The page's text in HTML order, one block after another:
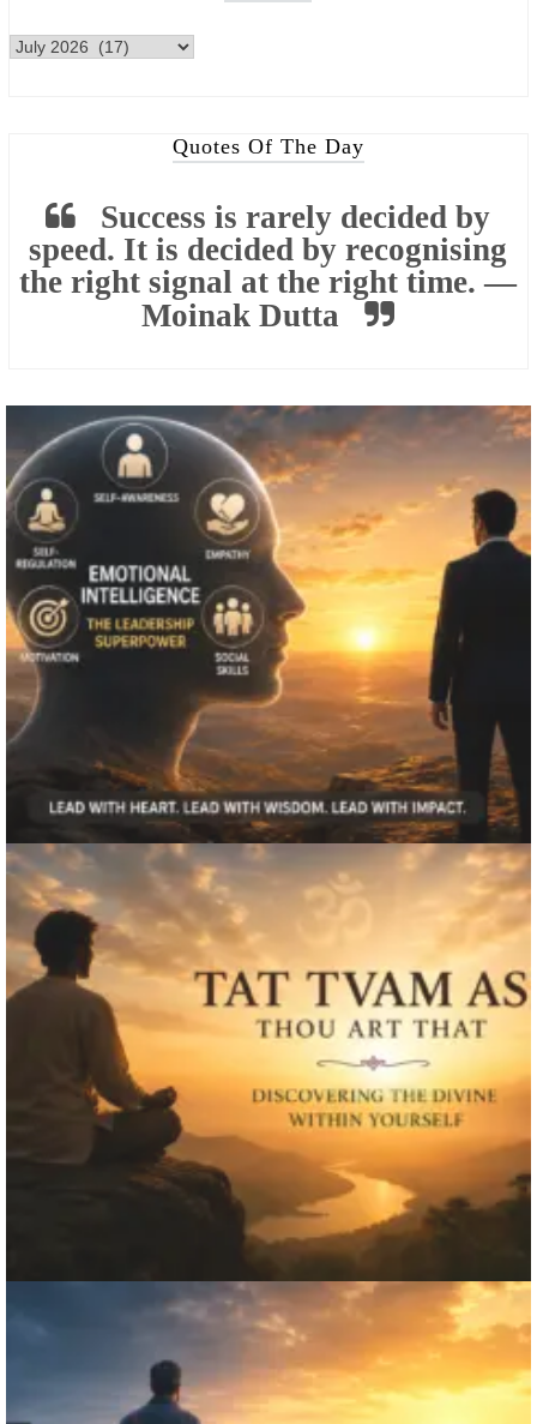
Quotes Of The Day
Success is rarely decided by
speed. It is decided by recognising
the right signal at the right time. —
Moinak Dutta